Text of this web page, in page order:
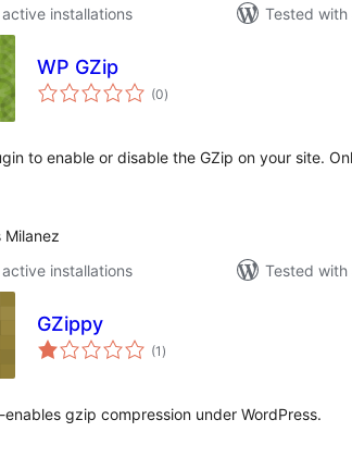
installations
Tested
WP GZip
(0total
ratings
)
to enable or disable the GZip on your site.
Milanez
installations
Tested
GZippy
(1 total
ratings
)
gzip compression under WordPress.